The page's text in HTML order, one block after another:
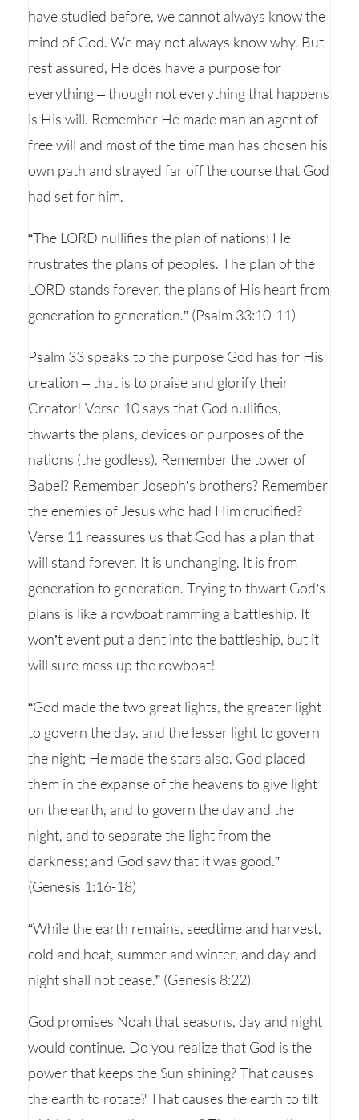
have studied before, we cannot always know the
mind of God. We may not always know why. But
rest assured, He does have a purpose for
everything – though not everything that happens
is His will. Remember He made man an agent of
free will and most of the time man has chosen his
own path and strayed far off the course that God
had set for him.
“The LORD nullifies the plan of nations; He
frustrates the plans of peoples. The plan of the
LORD stands forever, the plans of His heart from
generation to generation.” (Psalm 33:10-11)
Psalm 33 speaks to the purpose God has for His
creation – that is to praise and glorify their
Creator! Verse 10 says that God nullifies,
thwarts the plans, devices or purposes of the
nations (the godless). Remember the tower of
Babel? Remember Joseph’s brothers? Remember
the enemies of Jesus who had Him crucified?
Verse 11 reassures us that God has a plan that
will stand forever. It is unchanging. It is from
generation to generation. Trying to thwart God’s
plans is like a rowboat ramming a battleship. It
won’t event put a dent into the battleship, but it
will sure mess up the rowboat!
“God made the two great lights, the greater light
to govern the day, and the lesser light to govern
the night; He made the stars also. God placed
them in the expanse of the heavens to give light
on the earth, and to govern the day and the
night, and to separate the light from the
darkness; and God saw that it was good.”
(Genesis 1:16-18)
“While the earth remains, seedtime and harvest,
cold and heat, summer and winter, and day and
night shall not cease.” (Genesis 8:22)
God promises Noah that seasons, day and night
would continue. Do you realize that God is the
power that keeps the Sun shining? That causes
the earth to rotate? That causes the earth to tilt